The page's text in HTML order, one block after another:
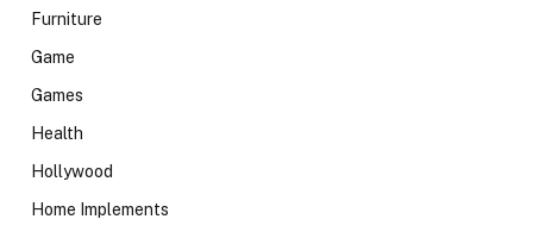
Furniture
Game
Games
Health
Hollywood
Home Implements